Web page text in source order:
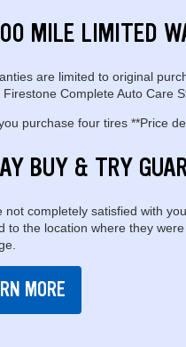
MILE LIMITED
are limited to original
Firestone Complete Auto Care
purchase four tires **Price
BUY & TRY
not completely satisfied with
to the location where they
MORE